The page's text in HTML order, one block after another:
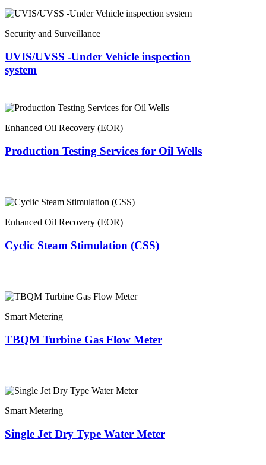
Security and Surveillance
UVIS/UVSS -Under Vehicle inspection
system
Enhanced Oil Recovery (EOR)
Production Testing Services for Oil Wells
Enhanced Oil Recovery (EOR)
Cyclic Steam Stimulation (CSS)
Smart Metering
TBQM Turbine Gas Flow Meter
Smart Metering
Single Jet Dry Type Water Meter